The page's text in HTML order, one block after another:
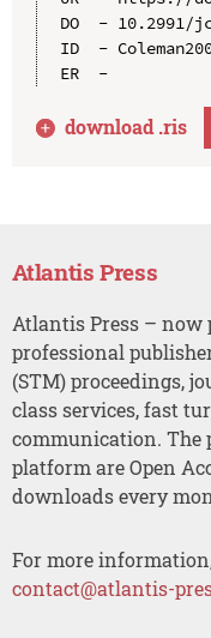
DO  - 10.2991/
ID  -
ER  -
download .ris
Atlantis Press
Atlantis Press – now
professional
(STM) proceedings,
class services, fast
communication. The
platform are Open
downloads every
For more
contact@atlantis-